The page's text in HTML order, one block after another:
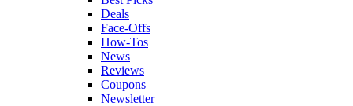
Deals
Face-Offs
How-Tos
News
Reviews
Coupons
Newsletter